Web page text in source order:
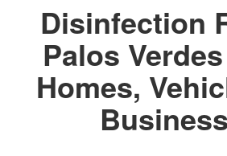
Disinfection
Palos
Homes,